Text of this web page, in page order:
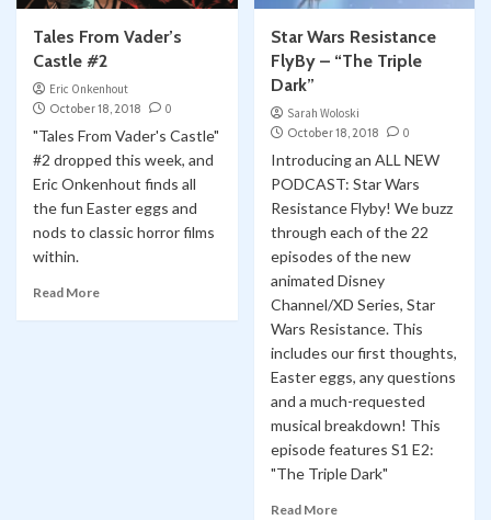
Tales From Vader’s
Castle #2
Eric Onkenhout
October 18, 2018
0
"Tales From Vader's Castle"
#2 dropped this week, and
Eric Onkenhout finds all
the fun Easter eggs and
nods to classic horror films
within.
Read More
Star Wars Resistance
FlyBy – “The Triple
Dark”
Sarah Woloski
October 18, 2018
0
Introducing an ALL NEW
PODCAST: Star Wars
Resistance Flyby! We buzz
through each of the 22
episodes of the new
animated Disney
Channel/XD Series, Star
Wars Resistance. This
includes our first thoughts,
Easter eggs, any questions
and a much-requested
musical breakdown! This
episode features S1 E2:
"The Triple Dark"
Read More